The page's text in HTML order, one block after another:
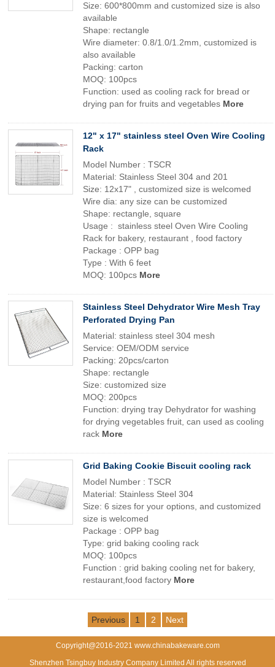
Size: 600*800mm and customized size is also
available
Shape: rectangle
Wire diameter: 0.8/1.0/1.2mm, customized is
also available
Packing: carton
MOQ: 100pcs
Function: used as cooling rack for bread or
drying pan for fruits and vegetables More
12" x 17" stainless steel Oven Wire Cooling
Rack
Model Number : TSCR
Material: Stainless Steel 304 and 201
Size: 12x17" , customized size is welcomed
Wire dia: any size can be customized
Shape: rectangle, square
Usage : stainless steel Oven Wire Cooling
Rack for bakery, restaurant , food factory
Package : OPP bag
Type : With 6 feet
MOQ: 100pcs More
Stainless Steel Dehydrator Wire Mesh Tray
Perforated Drying Pan
Material: stainless steel 304 mesh
Service: OEM/ODM service
Packing: 20pcs/carton
Shape: rectangle
Size: customized size
MOQ: 200pcs
Function: drying tray Dehydrator for washing
for drying vegetables fruit, can used as cooling
rack More
Grid Baking Cookie Biscuit cooling rack
Model Number : TSCR
Material: Stainless Steel 304
Size: 6 sizes for your options, and customized
size is welcomed
Package : OPP bag
Type: grid baking cooling rack
MOQ: 100pcs
Function : grid baking cooling net for bakery,
restaurant,food factory More
Previous 1 2 Next
Copyright@2016-2021 www.chinabakeware.com
Shenzhen Tsingbuy Industry Company Limited All rights reserved